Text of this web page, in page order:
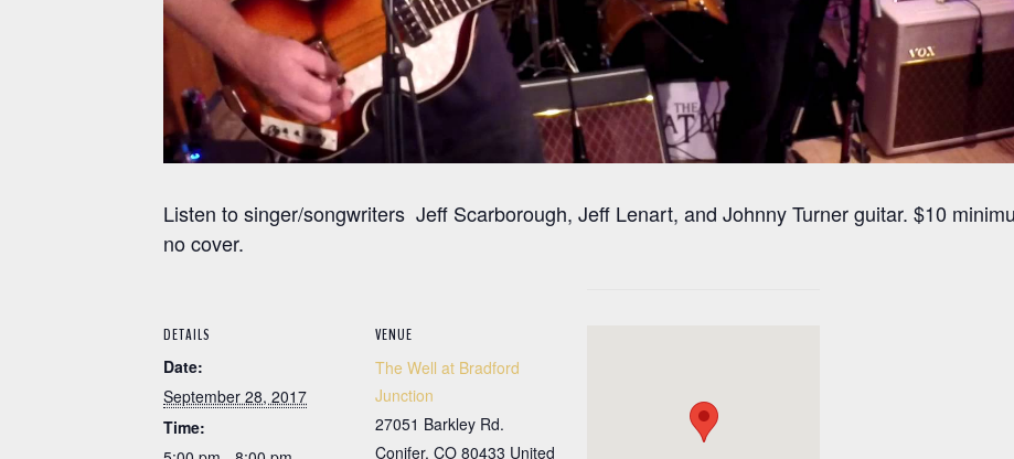
Listen to singer/songwriters Jeff Scarborough, Jeff Lenart, and Johnny Turner guitar. $10
no cover.
DETAILS
Date:
September 28, 2017
Time:
VENUE
The Well at Bradford
Junction
27051 Barkley Rd.
Conifer, CO 80433 United